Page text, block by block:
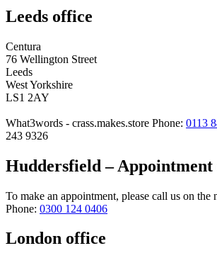
Leeds office
Centura
76 Wellington Street
Leeds
West Yorkshire
LS1 2AY
What3words - crass.makes.store Phone: 0113
243 9326
Huddersfield – Appointment
To make an appointment, please call us on the
Phone: 0300 124 0406
London office